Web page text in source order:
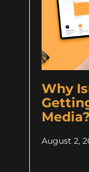
Why
Media?
August 2,